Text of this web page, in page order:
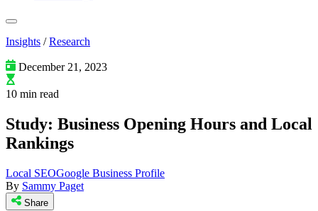
Insights /Research
December 21, 2023
10 min read
Study: Business Opening Hours and Local
Rankings
Local SEOGoogle Business Profile
By Sammy Paget
Share